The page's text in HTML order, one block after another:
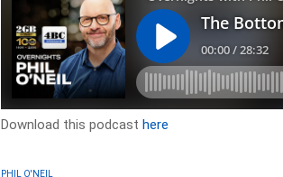
Download this podcasthere
PHIL O'NEIL